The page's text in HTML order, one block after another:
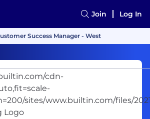
Join Log In
Success Manager - West